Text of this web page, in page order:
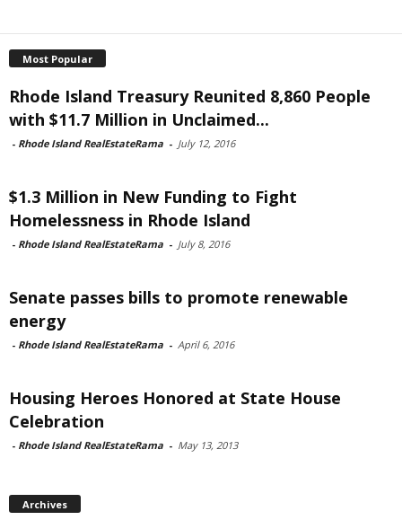
Most Popular
Rhode Island Treasury Reunited 8,860 People
with $11.7 Million in Unclaimed...
- Rhode Island RealEstateRama - July 12, 2016
$1.3 Million in New Funding to Fight
Homelessness in Rhode Island
- Rhode Island RealEstateRama - July 8, 2016
Senate passes bills to promote renewable
energy
- Rhode Island RealEstateRama - April 6, 2016
Housing Heroes Honored at State House
Celebration
- Rhode Island RealEstateRama - May 13, 2013
Archives